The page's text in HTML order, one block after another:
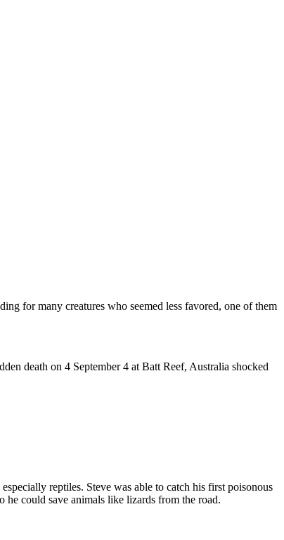
for many creatures who seemed less favored, one of them
death on 4 September 4 at Batt Reef, Australia shocked
reptiles. Steve was able to catch his first poisonous
he could save animals like lizards from the road.